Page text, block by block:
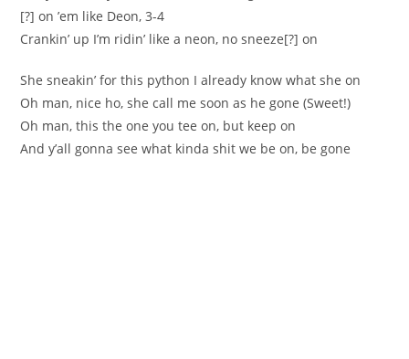
[?] on ’em like Deon, 3-4
Crankin’ up I’m ridin’ like a neon, no sneeze[?] on
She sneakin’ for this python I already know what she on
Oh man, nice ho, she call me soon as he gone (Sweet!)
Oh man, this the one you tee on, but keep on
And y’all gonna see what kinda shit we be on, be gone